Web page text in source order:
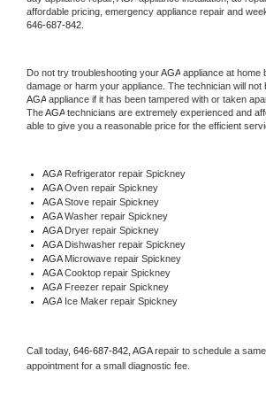
646-687-842.
Do not try troubleshooting your AGA appliance at home
AGA appliance if it has been tampered with or taken
The AGA technicians are extremely experienced and
able to give you a reasonable price for the efficient
AGA Refrigerator repair Spickney
AGA Oven repair Spickney
AGA Stove repair Spickney
AGA Washer repair Spickney
AGA Dryer repair Spickney
AGA Dishwasher repair Spickney
AGA Microwave repair Spickney
AGA Cooktop repair Spickney
AGA Freezer repair Spickney
AGA Ice Maker repair Spickney
Call today, 646-687-842, AGA repair to schedule a
appointment for a small diagnostic fee.